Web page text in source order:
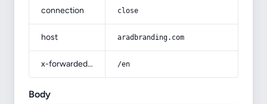
connection close
host aradbranding.com
x-forwarded-prefix /en
Body